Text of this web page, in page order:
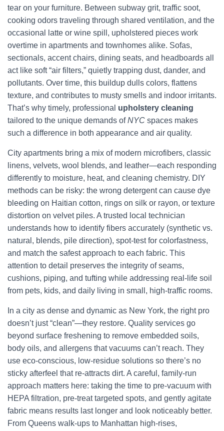
tear on your furniture. Between subway grit, traffic soot,
cooking odors traveling through shared ventilation, and the
occasional latte or wine spill, upholstered pieces work
overtime in apartments and townhomes alike. Sofas,
sectionals, accent chairs, dining seats, and headboards all
act like soft “air filters,” quietly trapping dust, dander, and
pollutants. Over time, this buildup dulls colors, flattens
texture, and contributes to musty smells and indoor irritants.
That’s why timely, professional upholstery cleaning
tailored to the unique demands ofNYC spaces makes
such a difference in both appearance and air quality.
City apartments bring a mix of modern microfibers, classic
linens, velvets, wool blends, and leather—each responding
differently to moisture, heat, and cleaning chemistry. DIY
methods can be risky: the wrong detergent can cause dye
bleeding on Haitian cotton, rings on silk or rayon, or texture
distortion on velvet piles. A trusted local technician
understands how to identify fibers accurately (synthetic vs.
natural, blends, pile direction), spot-test for colorfastness,
and match the safest approach to each fabric. This
attention to detail preserves the integrity of seams,
cushions, piping, and tufting while addressing real-life soil
from pets, kids, and daily living in small, high-traffic rooms.
In a city as dense and dynamic as New York, the right pro
doesn’t just “clean”—they restore. Quality services go
beyond surface freshening to remove embedded soils,
body oils, and allergens that vacuums can’t reach. They
use eco-conscious, low-residue solutions so there’s no
sticky afterfeel that re-attracts dirt. A careful, family-run
approach matters here: taking the time to pre-vacuum with
HEPA filtration, pre-treat targeted spots, and gently agitate
fabric means results last longer and look noticeably better.
From Queens walk-ups to Manhattan high-rises,